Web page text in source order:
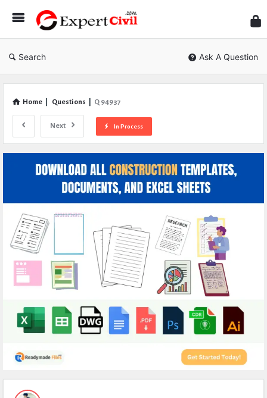
Civil
Search Ask A Question
Home Questions Q 94937
Next In Process
Expert